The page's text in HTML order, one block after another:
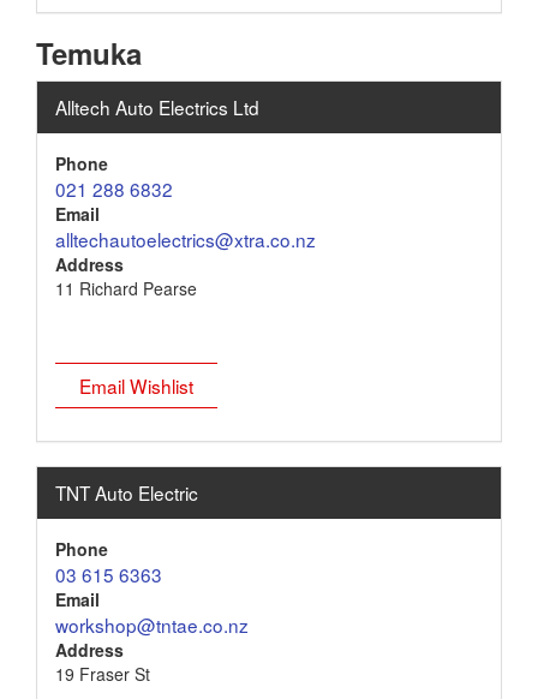
Temuka
Alltech Auto Electrics Ltd
Phone
021 288 6832
Email
alltechautoelectrics@xtra.co.nz
Address
11 Richard Pearse
Email Wishlist
TNT Auto Electric
Phone
03 615 6363
Email
workshop@tntae.co.nz
Address
19 Fraser St